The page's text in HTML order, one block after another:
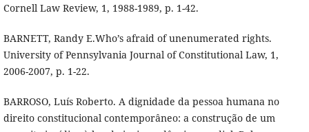
Cornell Law Review, 1, 1988-1989, p. 1-42.
BARNETT, Randy E.Who’s afraid of unenumerated rights.
University of Pennsylvania Journal of Constitutional Law, 1,
2006-2007, p. 1-22.
BARROSO, Luís Roberto. A dignidade da pessoa humana no
direito constitucional contemporâneo: a construção de um